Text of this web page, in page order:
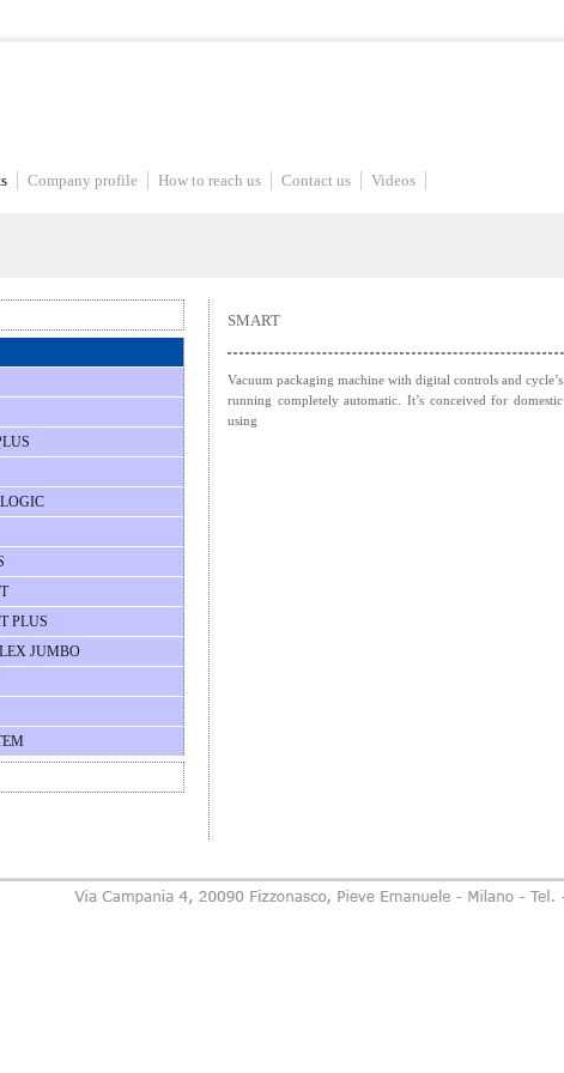
Company profile How to reach us Contact us Videos
PLUS
JUMBO
SMART
Vacuum packaging machine with digital controls and cycle’s
running completely automatic. It’s conceived for domestic
using